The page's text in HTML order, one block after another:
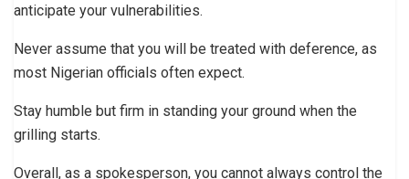
anticipate your vulnerabilities.
Never assume that you will be treated with deference, as
most Nigerian officials often expect.
Stay humble but firm in standing your ground when the
grilling starts.
Overall, as a spokesperson, you cannot always control the